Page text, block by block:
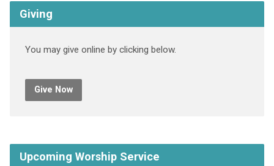
Giving
You may give online by clicking below.
Give Now
Upcoming Worship Service